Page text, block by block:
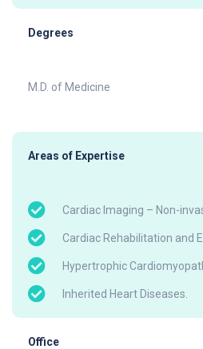
Degrees
M.D. of Medicine
Areas of Expertise
Cardiac Imaging – Non-
Cardiac Rehabilitation and
Hypertrophic
Inherited Heart Diseases.
Office